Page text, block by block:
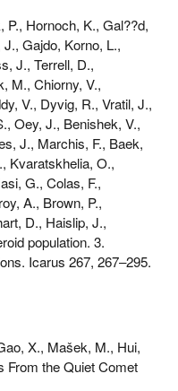
P., Hornoch, K., Gal??d,
Gajdo, Korno, L.,
J., Terrell, D.,
M., Chiorny, V.,
V., Dyvig, R., Vratil, J.,
Oey, J., Benishek, V.,
J., Marchis, F., Baek,
Kvaratskhelia, O.,
G., Colas, F.,
A., Brown, P.,
D., Haislip, J.,
population. 3.
Icarus 267, 267–295.
X., Mašek, M., Hui,
From the Quiet Comet